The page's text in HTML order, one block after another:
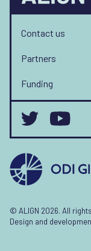
Contact us
Partners
Funding
© ALIGN 2026. All
Design and